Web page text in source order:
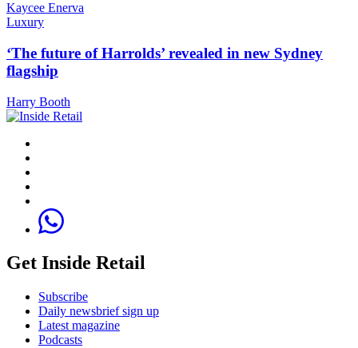
Kaycee Enerva
Luxury
‘The future of Harrolds’ revealed in new Sydney
flagship
Harry Booth
Get Inside Retail
Subscribe
Daily newsbrief sign up
Latest magazine
Podcasts